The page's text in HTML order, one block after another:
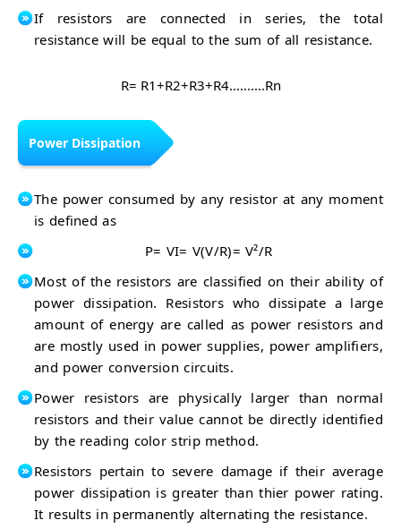
If resistors are connected in series, the total
resistance will be equal to the sum of all resistance.
R= R1+R2+R3+R4..........Rn
Power Dissipation
The power consumed by any resistor at any moment
is defined as
P= VI= V(V/R)= V²/R
Most of the resistors are classified on their ability of
power dissipation. Resistors who dissipate a large
amount of energy are called as power resistors and
are mostly used in power supplies, power amplifiers,
and power conversion circuits.
Power resistors are physically larger than normal
resistors and their value cannot be directly identified
by the reading color strip method.
Resistors pertain to severe damage if their average
power dissipation is greater than thier power rating.
It results in permanently alternating the resistance.